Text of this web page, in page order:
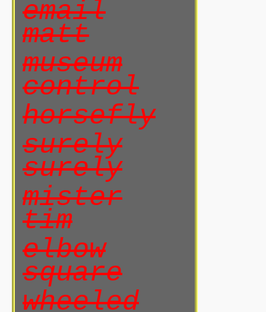
email
matt
museum
control
horsefly
surely
surely
mister
tim
elbow
square
wheeled